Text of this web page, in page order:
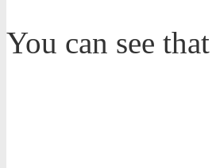
You can see